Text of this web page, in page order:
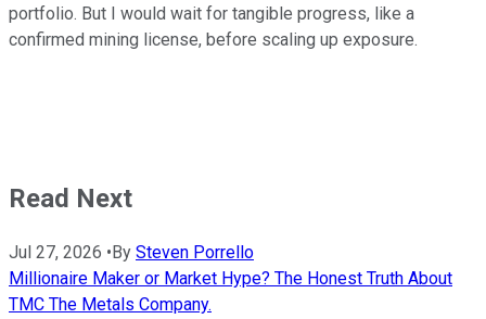
portfolio. But I would wait for tangible progress, like a
confirmed mining license, before scaling up exposure.
Read Next
Jul 27, 2026 • By Steven Porrello
Millionaire Maker or Market Hype? The Honest Truth About
TMC The Metals Company.